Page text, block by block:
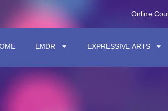
Online
EMDR EXPRESSIVE ARTS